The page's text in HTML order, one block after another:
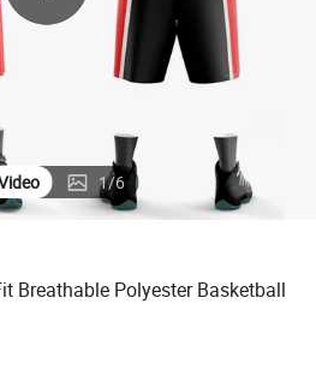
electric car
1/6
Breathable Polyester Basketball